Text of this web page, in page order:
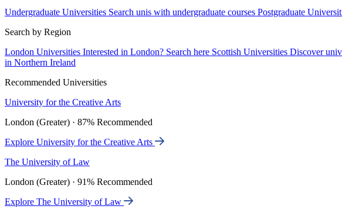
Undergraduate Universities Search unis with undergraduate courses Postgraduate
Search by Region
London Universities Interested in London? Search here Scottish Universities Discover
in Northern Ireland
Recommended Universities
University for the Creative Arts
London (Greater) · 87% Recommended
Explore University for the Creative Arts
The University of Law
London (Greater) · 91% Recommended
Explore The University of Law